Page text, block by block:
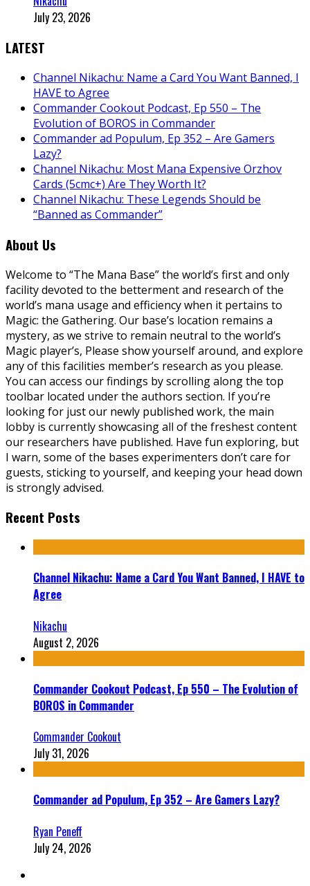
July 23, 2026
LATEST
Channel Nikachu: Name a Card You Want Banned, I
HAVE to Agree
Commander Cookout Podcast, Ep 550 – The
Evolution of BOROS in Commander
Commander ad Populum, Ep 352 – Are Gamers
Lazy?
Channel Nikachu: Most Mana Expensive Orzhov
Cards (5cmc+) Are They Worth It?
Channel Nikachu: These Legends Should be
“Banned as Commander”
About Us
Welcome to “The Mana Base” the world’s first and only
facility devoted to the betterment and research of the
world’s mana usage and efficiency when it pertains to
Magic: the Gathering. Our base’s location remains a
mystery, as we strive to remain neutral to the world’s
Magic player’s, Please show yourself around, and explore
any of this facilities member’s research as you please.
You can access our findings by scrolling along the top
toolbar located under the authors section. If you’re
looking for just our newly published work, the main
lobby is currently showcasing all of the freshest content
our researchers have published. Have fun exploring, but
I warn, some of the bases experimenters don’t care for
guests, sticking to yourself, and keeping your head down
is strongly advised.
Recent Posts
Channel Nikachu: Name a Card You Want Banned, I HAVE to
Agree
Nikachu
August 2, 2026
Commander Cookout Podcast, Ep 550 – The Evolution of
BOROS in Commander
Commander Cookout
July 31, 2026
Commander ad Populum, Ep 352 – Are Gamers Lazy?
Ryan Peneff
July 24, 2026